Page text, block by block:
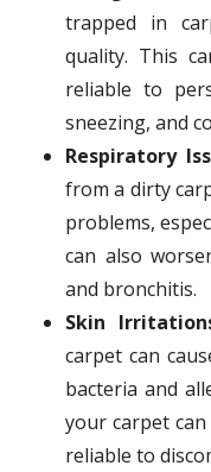
trapped in
quality. This
reliable to
sneezing, and
Respiratory
from a dirty
problems,
can also
and bronchitis.
Skin
carpet can
bacteria and
your carpet
reliable to